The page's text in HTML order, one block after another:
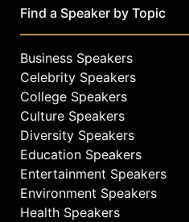
Find a Speaker by Topic
Business Speakers
Celebrity Speakers
College Speakers
Culture Speakers
Diversity Speakers
Education Speakers
Entertainment Speakers
Environment Speakers
Health Speakers